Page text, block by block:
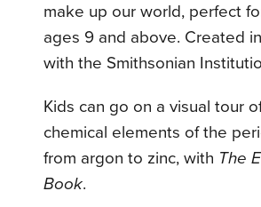
make up our world, perfect
ages 9 and above. Created
with the Smithsonian
Kids can go on a visual tour
chemical elements of the
from argon to zinc, with The
Book.